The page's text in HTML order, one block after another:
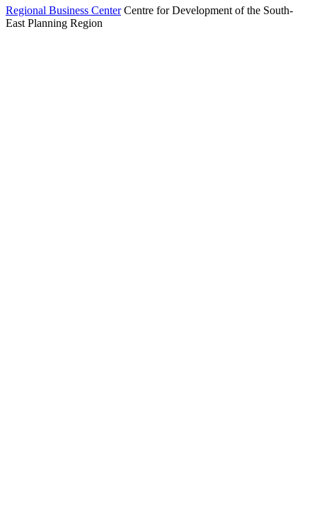
Regional Business CenterCentre for Development of the South-
East Planning Region